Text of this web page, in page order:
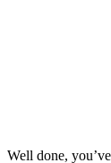
Well done,